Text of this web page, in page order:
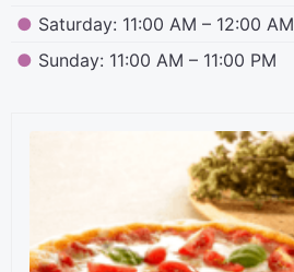
● Saturday: 11:00 AM – 12:00 AM
● Sunday: 11:00 AM – 11:00 PM